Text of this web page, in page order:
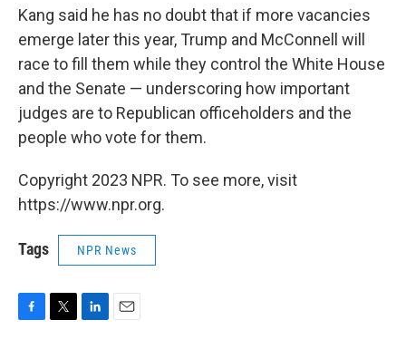
Kang said he has no doubt that if more vacancies
emerge later this year, Trump and McConnell will
race to fill them while they control the White House
and the Senate — underscoring how important
judges are to Republican officeholders and the
people who vote for them.
Copyright 2023 NPR. To see more, visit
https://www.npr.org.
Tags NPR News